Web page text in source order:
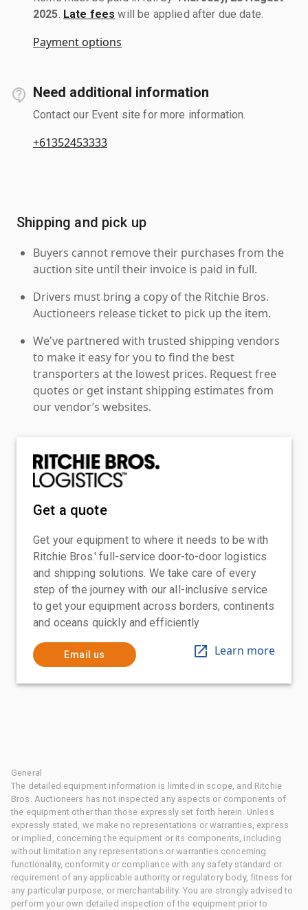
2025 Late fees will be applied after due date.
Payment options
Need additional information
Contact our Event site for more information.
+61352453333
Shipping and pick up
Buyers cannot remove their purchases from the
auction site until their invoice is paid in full.
Drivers must bring a copy of the Ritchie Bros.
Auctioneers release ticket to pick up the item.
We've partnered with trusted shipping vendors
to make it easy for you to find the best
transporters at the lowest prices. Request free
quotes or get instant shipping estimates from
our vendor’s websites.
Get a quote
Get your equipment to where it needs to be with
Ritchie Bros.' full-service door-to-door logistics
and shipping solutions. We take care of every
step of the journey with our all-inclusive service
to get your equipment across borders, continents
and oceans quickly and efficiently
Email us Learn more
General
The detailed equipment information is limited in scope, and Ritchie
Bros. Auctioneers has not inspected any aspects or components of
the equipment other than those expressly set forth herein. Unless
expressly stated, we make no representations or warranties, express
or implied, concerning the equipment or its components, including
without limitation any representations or warranties concerning
functionality, conformity or compliance with any safety standard or
requirement of any applicable authority or regulatory body, fitness for
any particular purpose, or merchantability. You are strongly advised to
perform your own detailed inspection of the equipment prior to